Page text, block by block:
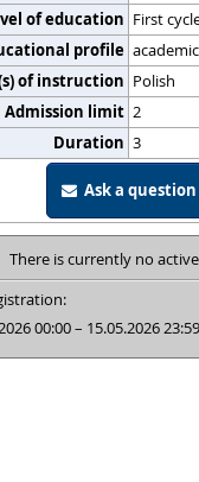
of education First
profile academic
of instruction Polish
Admission limit 2
Duration 3
Ask a question
There is currently no
00:00 – 15.05.2026